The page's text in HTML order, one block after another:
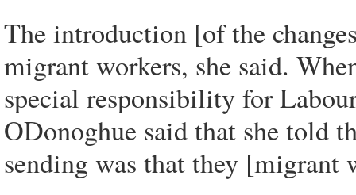
The introduction [of the
migrant workers, she said.
special responsibility for
ODonoghue said that she told
sending was that they [migrant